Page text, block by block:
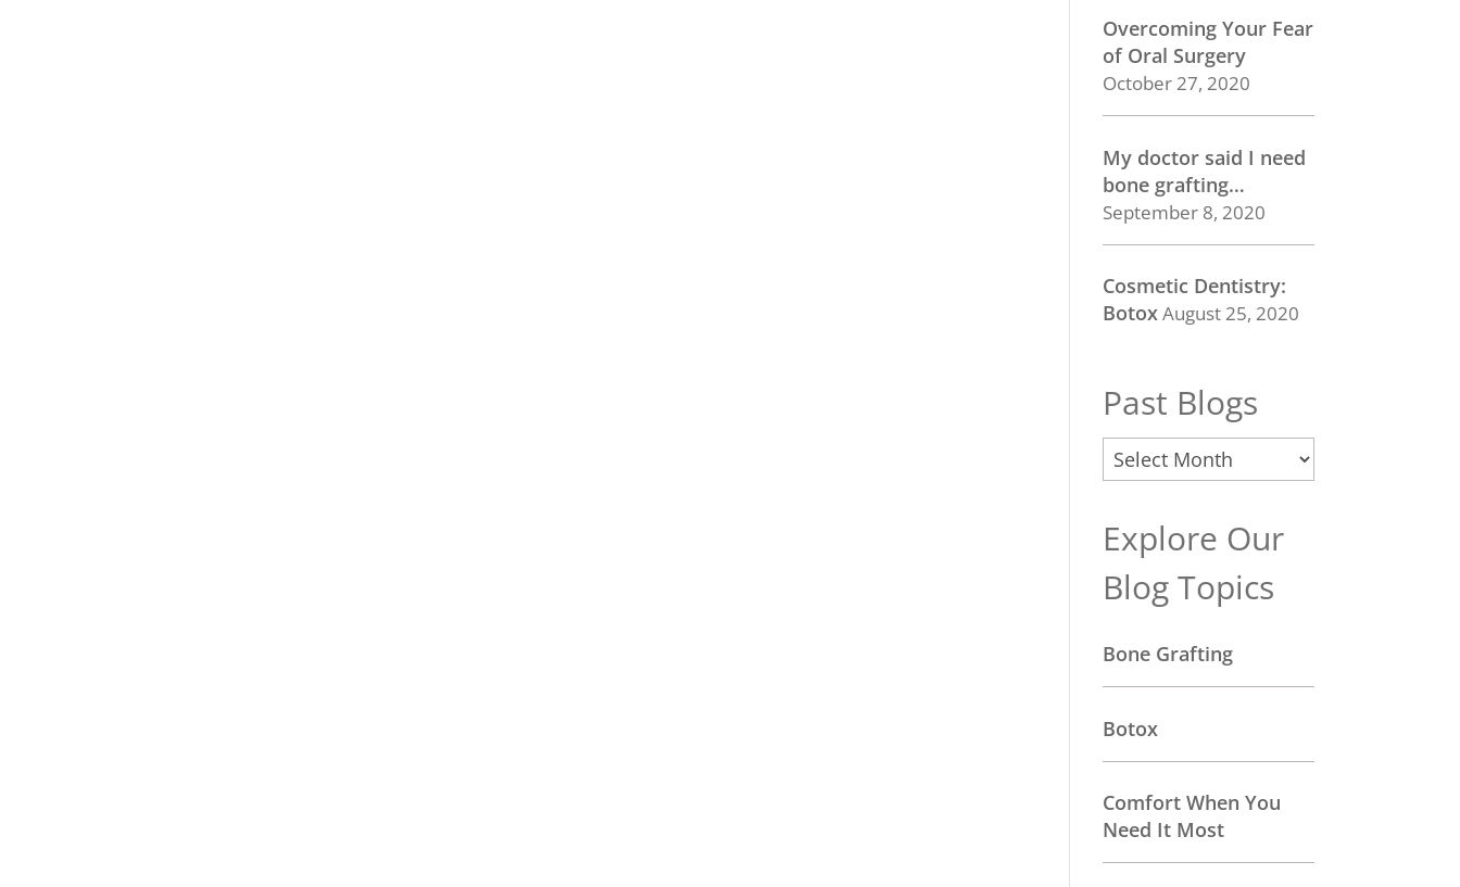
Overcoming Your Fear
of Oral Surgery
October 27, 2020
My doctor said I need
bone grafting…
September 8, 2020
Cosmetic Dentistry:
BotoxAugust 25, 2020
Past Blogs
Past
Blogs
Explore Our
Blog Topics
Bone Grafting
Botox
Comfort When You
Need It Most